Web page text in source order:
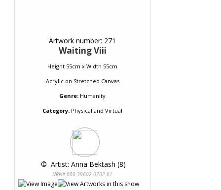
Artwork number: 271
Waiting Viii
Height 55cm x Width 55cm
Acrylicon Stretched Canvas
Genre: Humanity
Category: Physical and Virtual
© Artist: Anna Bektash (8)
NRN# 000-39602-0202-01